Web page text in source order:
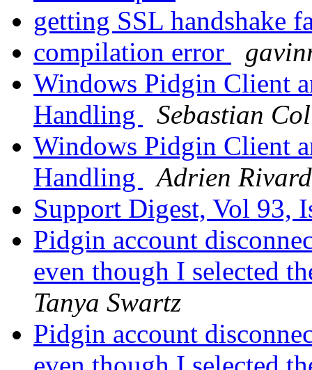
getting SSL handshake
compilation error
Windows Pidgin Client
Handling
Sebastian
Windows Pidgin Client
Handling
Adrien Rivard
Support Digest, Vol 93,
Pidgin account
even though I selected
Tanya Swartz
Pidgin account